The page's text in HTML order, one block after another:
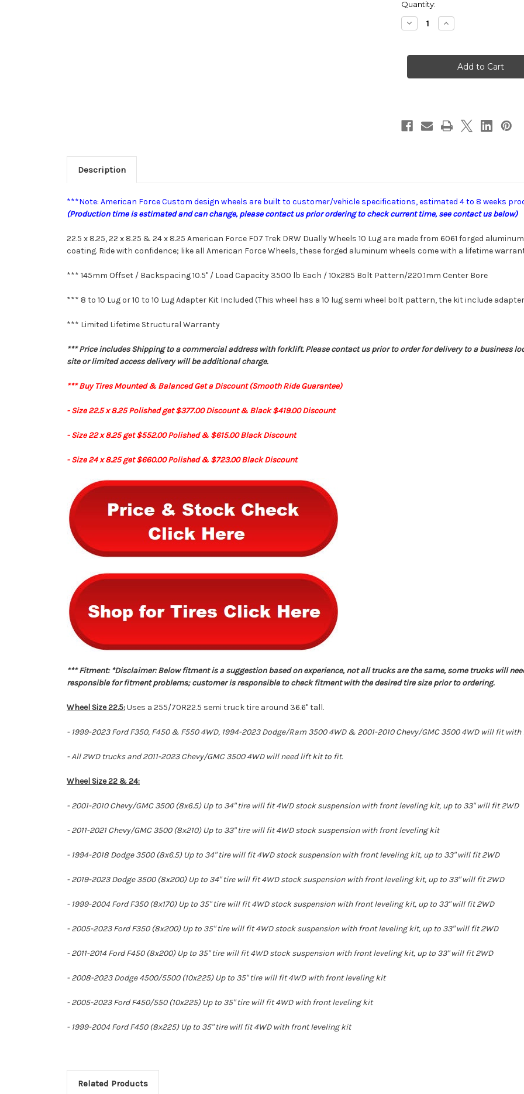
in
stock
Quantity:
Decrease
Quantity
Force
DRW
Increase
Quantity
Force
Trek
DRW
Description
***Note: American Force Custom design wheels are built to customer/vehicle specifications, estimated 4 to 8 weeks
(Production time is estimated and can change, please contact us prior ordering to check current time, see contact us below)
22.5 x 8.25, 22 x 8.25 & 24 x 8.25 American Force F07 Trek DRW Dually Wheels 10 Lug are madefrom 6061 forged
coating. Ride with confidence; like all American Force Wheels,these forged aluminum wheels come with a lifetime
*** 145mm Offset / Backspacing 10.5" / Load Capacity 3500 lb Each / 10x285 Bolt Pattern/220.1mm Center Bore
*** 8 to 10 Lug or 10 to 10 Lug Adapter Kit Included (This wheel has a 10 lug semi wheel bolt pattern, the kit include
*** Limited Lifetime Structural Warranty
*** Price includes Shipping to a commercial address with forklift. Please contact us prior to order for delivery to a business
site or limited access delivery will be additional charge.
*** Buy Tires Mounted & Balanced Get a Discount (Smooth Ride Guarantee)
- Size 22.5 x 8.25 Polished get $377.00 Discount & Black $419.00 Discount
- Size 22 x 8.25 get $552.00 Polished & $615.00 Black Discount
- Size 24 x 8.25 get $660.00 Polished & $723.00 Black Discount
*** Fitment: *Disclaimer: Below fitment is a suggestion based on experience, not all trucks are the same, some trucks will
responsible for fitment problems; customer is responsible to check fitment with the desired tire size prior to ordering.
Wheel Size 22.5:Uses a 255/70R22.5 semi truck tire around 36.6" tall.
- 1999-2023 Ford F350, F450 & F550 4WD, 1994-2023 Dodge/Ram 3500 4WD & 2001-2010 Chevy/GMC 3500 4WD will fit
- All 2WD trucks and 2011-2023 Chevy/GMC 3500 4WD will need lift kit to fit.
Wheel Size 22 & 24:
- 2001-2010 Chevy/GMC 3500 (8x6.5) Up to 34" tire will fit 4WD stock suspension with front leveling kit, up to 33" will fit 2WD
- 2011-2021 Chevy/GMC 3500 (8x210) Up to 33" tire will fit 4WD stock suspension with front leveling kit
- 1994-2018 Dodge 3500 (8x6.5) Up to 34" tire will fit 4WD stock suspension with front leveling kit, up to 33" will fit 2WD
- 2019-2023 Dodge 3500 (8x200) Up to 34" tire will fit 4WD stock suspension with front leveling kit, up to 33" will fit 2WD
- 1999-2004 Ford F350 (8x170) Up to 35" tire will fit 4WD stock suspension with front leveling kit, up to 33" will fit 2WD
- 2005-2023 Ford F350 (8x200) Up to 35" tire will fit 4WD stock suspension with front leveling kit, up to 33" will fit 2WD
- 2011-2014 Ford F450 (8x200) Up to 35" tire will fit 4WD stock suspension with front leveling kit, up to 33" will fit 2WD
- 2008-2023 Dodge 4500/5500 (10x225) Up to 35" tire will fit 4WD with front leveling kit
- 2005-2023 Ford F450/550 (10x225) Up to 35" tire will fit 4WD with front leveling kit
- 1999-2004 Ford F450 (8x225) Up to 35" tire will fit 4WD with front leveling kit
Related Products